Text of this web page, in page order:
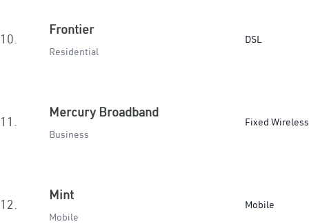
10.
Frontier
Residential
DSL
11.
Mercury Broadband
Business
Fixed Wireless
12.
Mint
Mobile
Mobile